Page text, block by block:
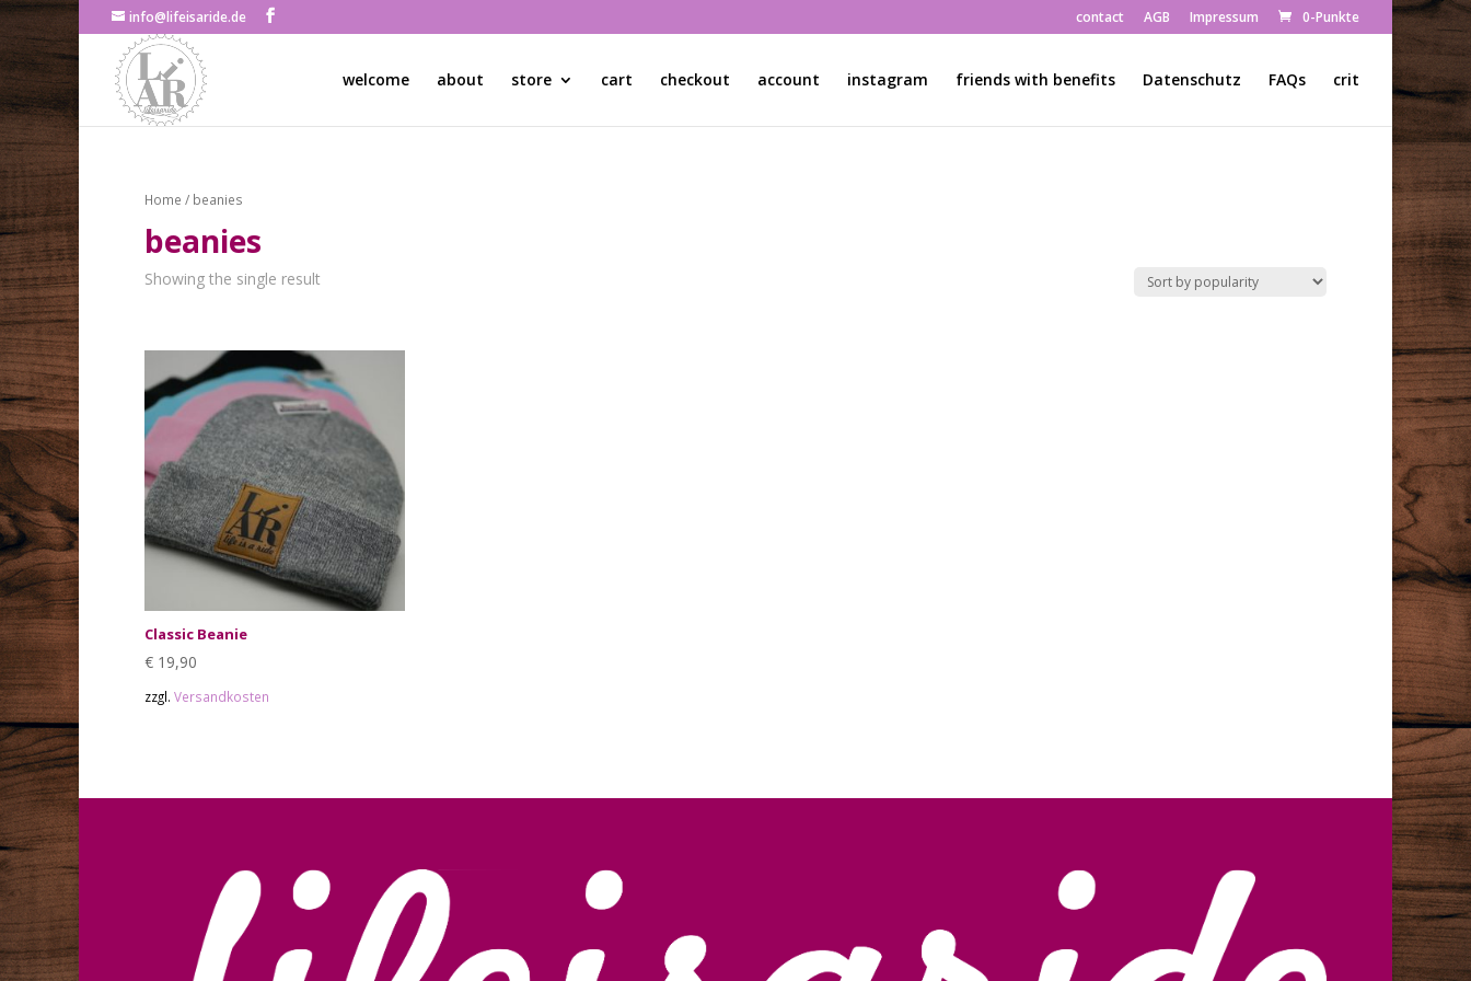
info@lifeisaride.de contact AGB Impressum 0-Punkte
welcome about store cart checkout account instagram friends with benefits Datenschutz FAQs crit
Home / beanies
beanies
Showing the single result
Classic Beanie
€ 19,90
zzgl. Versandkosten